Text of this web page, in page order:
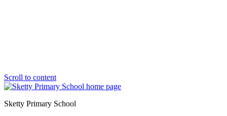
Scroll to content
Sketty Primary School